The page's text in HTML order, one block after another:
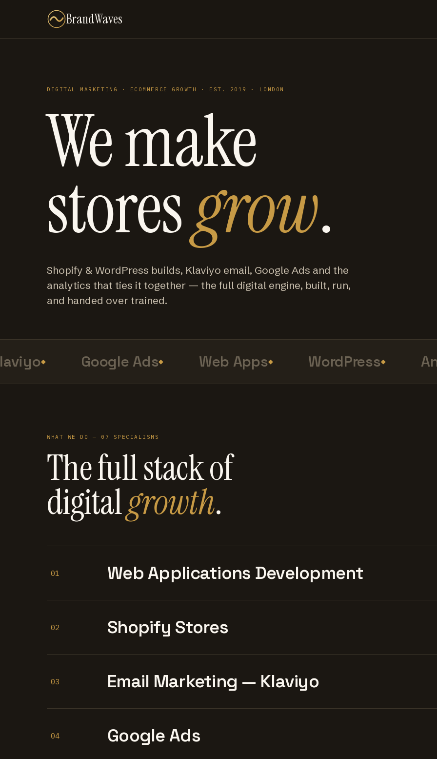
BrandWaves
DIGITAL MARKETING · ECOMMERCE GROWTH · EST. 2019 · LONDON
We make
storesgrow.
Shopify & WordPress builds, Klaviyo email, Google Ads and the
analytics that ties it together — the full digital engine, built, run,
and handed over trained.
Google Ads Web Apps WordPress
WHAT WE DO — 07 SPECIALISMS
The full stack of
digitalgrowth.
01 Web Applications Development
02 Shopify Stores
03 Email Marketing — Klaviyo
04 Google Ads